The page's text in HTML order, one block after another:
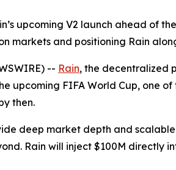
upcoming V2 launch ahead of
markets and positioning Rain
-- Rain, the decentralized
upcoming FIFA World Cup, one
then.
deep market depth and
Rain will inject $100M directly